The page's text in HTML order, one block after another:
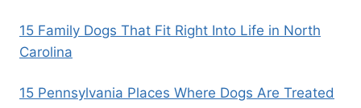
15 Family Dogs That Fit Right Into Life in North
Carolina
15 Pennsylvania Places Where Dogs Are Treated